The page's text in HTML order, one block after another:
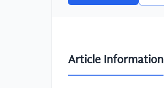
Article Information